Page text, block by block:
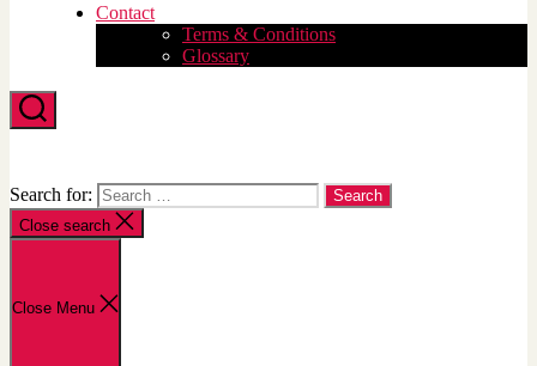
Contact
Terms & Conditions
Glossary
Search
Search for:
Close search
Close Menu